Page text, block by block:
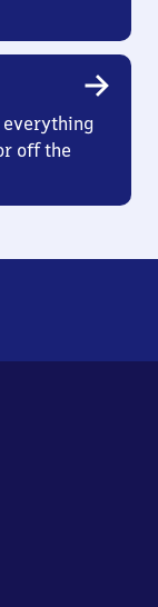
off the